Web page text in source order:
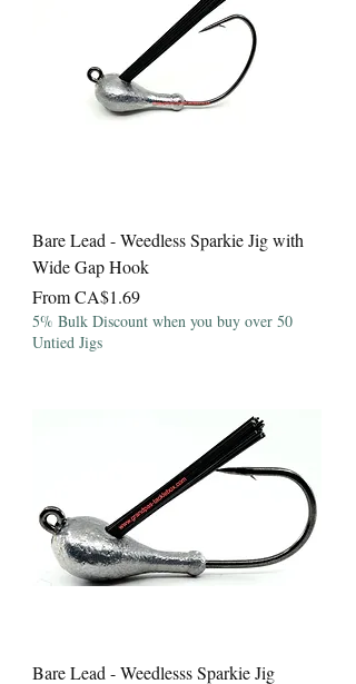
Bare Lead - Weedless Sparkie Jig with
Wide Gap Hook
FromCA$1.69
Sale Price
5% Bulk Discount when you buy over 50
Untied Jigs
Bare Lead - Weedlesss Sparkie Jig